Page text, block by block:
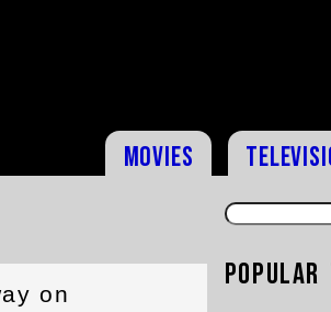
Movies
on
Popular